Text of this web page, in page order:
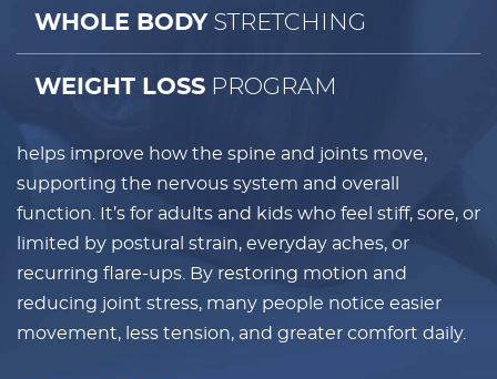
WHOLE BODYSTRETCHING
WEIGHT LOSS PROGRAM
helps improve how the spine and joints move,
supporting the nervous system and overall
function. It’s for adults and kids who feel stiff, sore, or
limited by postural strain, everyday aches, or
recurring flare-ups. By restoring motion and
reducing joint stress, many people notice easier
movement, less tension, and greater comfort daily.